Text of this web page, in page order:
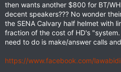
then wants another $800 for BT/
decent speakers??? No wonder
the SENA Calvary half helmet with
fraction of the cost of HD's
need to do is make/answer calls
https://www.facebook.com/